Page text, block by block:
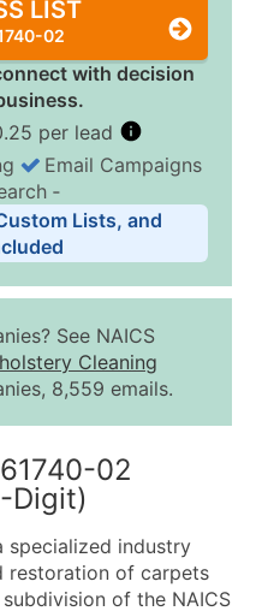
LIST
02
with decision
per lead
Per Record
Up to
Us for a Custom
available)
Email Campaigns
‐
Lists, and
See NAICS
Cleaning
8,559 emails.
02
Digit)
specialized industry
restoration of carpets
of the NAICS